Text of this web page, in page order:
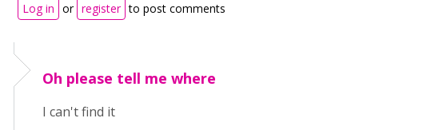
Log in or register to post comments
Oh please tell me where
I can't find it